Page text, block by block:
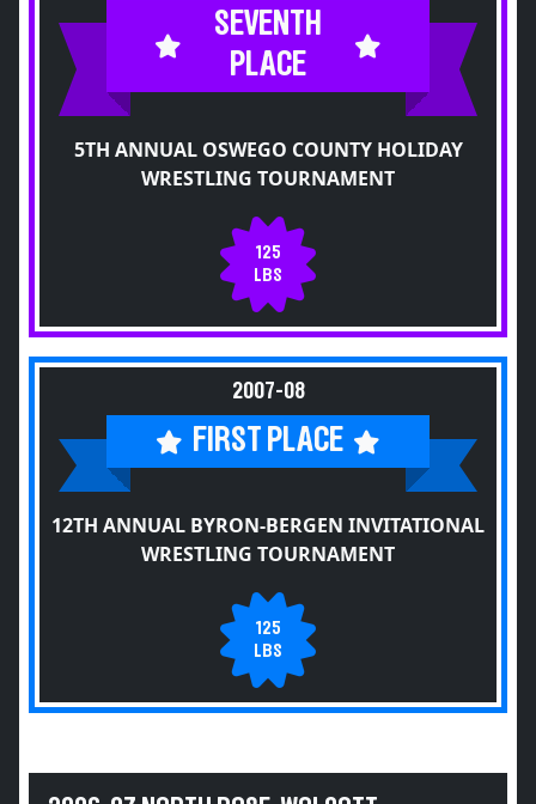
SEVENTH
PLACE
5TH ANNUAL OSWEGO COUNTY HOLIDAY
WRESTLING TOURNAMENT
125
LBS
2007-08
FIRST PLACE
12TH ANNUAL BYRON-BERGEN INVITATIONAL
WRESTLING TOURNAMENT
125
LBS